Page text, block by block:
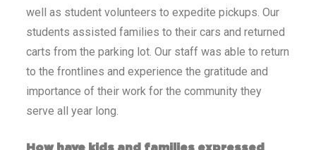
well as student volunteers to expedite pickups. Our
students assisted families to their cars and returned
carts from the parking lot. Our staff was able to return
to the frontlines and experience the gratitude and
importance of their work for the community they
serve all year long.